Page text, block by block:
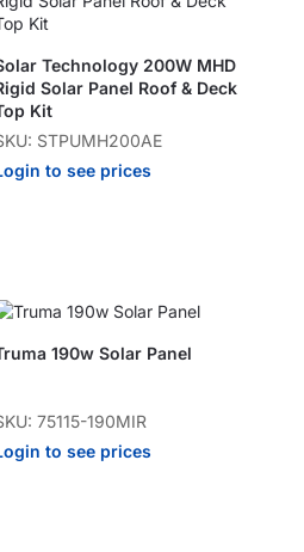
Technology 200W MHD
Solar Panel Roof & Deck
Kit
STPUMH200AE
to see prices
190w Solar Panel
75115-190MIR
to see prices